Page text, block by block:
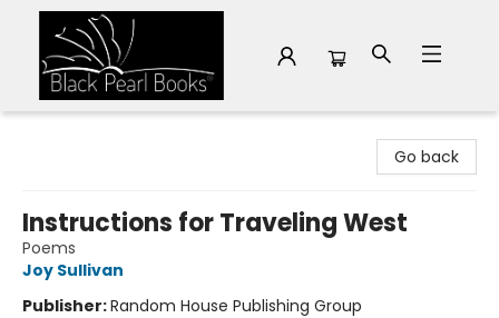
Go back
Instructions for Traveling West
Poems
Joy Sullivan
Publisher:Random House Publishing Group